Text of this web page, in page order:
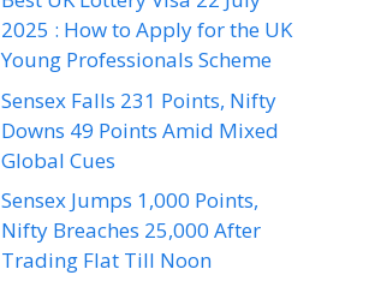
2025 : How to Apply for the UK
Young Professionals Scheme
Sensex Falls 231 Points, Nifty
Downs 49 Points Amid Mixed
Global Cues
Sensex Jumps 1,000 Points,
Nifty Breaches 25,000 After
Trading Flat Till Noon